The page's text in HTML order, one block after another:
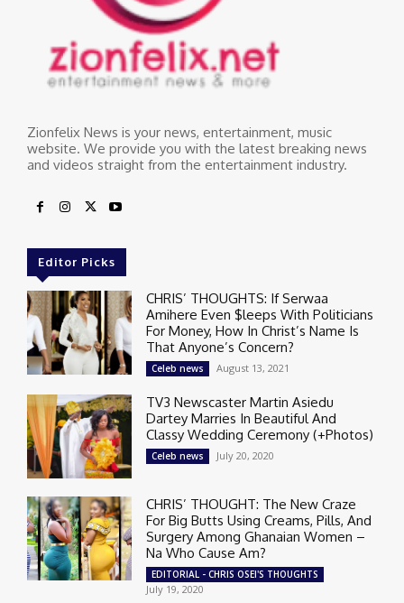
Zionfelix News is your news, entertainment, music
website. We provide you with the latest breaking news
and videos straight from the entertainment industry.
Editor Picks
CHRIS’ THOUGHTS: If Serwaa
Amihere Even $leeps With Politicians
For Money, How In Christ’s Name Is
That Anyone’s Concern?
Celeb news August 13, 2021
TV3 Newscaster Martin Asiedu
Dartey Marries In Beautiful And
Classy Wedding Ceremony (+Photos)
Celeb news July 20, 2020
CHRIS’ THOUGHT: The New Craze
For Big Butts Using Creams, Pills, And
Surgery Among Ghanaian Women –
Na Who Cause Am?
EDITORIAL - CHRIS OSEI'S THOUGHTS
July 19, 2020